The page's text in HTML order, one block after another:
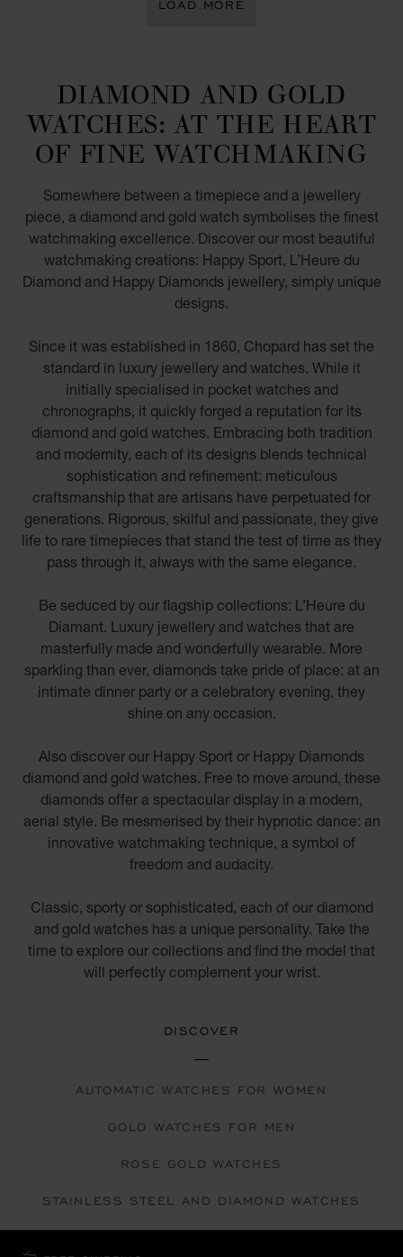
LOAD MORE
DIAMOND AND GOLD
WATCHES: AT THE HEART
OF FINE WATCHMAKING
Somewhere between a timepiece and a jewellery
piece, a diamond and gold watch symbolises the finest
watchmaking excellence. Discover our most beautiful
watchmaking creations: Happy Sport, L’Heure du
Diamond and Happy Diamonds jewellery, simply unique
designs.
Since it was established in 1860, Chopard has set the
standard in luxury jewellery and watches. While it
initially specialised in pocket watches and
chronographs, it quickly forged a reputation for its
diamond and gold watches. Embracing both tradition
and modernity, each of its designs blends technical
sophistication and refinement: meticulous
craftsmanship that are artisans have perpetuated for
generations. Rigorous, skilful and passionate, they give
life to rare timepieces that stand the test of time as they
pass through it, always with the same elegance.
Be seduced by our flagship collections: L’Heure du
Diamant. Luxury jewellery and watches that are
masterfully made and wonderfully wearable. More
sparkling than ever, diamonds take pride of place: at an
intimate dinner party or a celebratory evening, they
shine on any occasion.
Also discover our Happy Sport or Happy Diamonds
diamond and gold watches. Free to move around, these
diamonds offer a spectacular display in a modern,
aerial style. Be mesmerised by their hypnotic dance: an
innovative watchmaking technique, a symbol of
freedom and audacity.
Classic, sporty or sophisticated, each of our diamond
and gold watches has a unique personality. Take the
time to explore our collections and find the model that
will perfectly complement your wrist.
DISCOVER
AUTOMATIC WATCHES FOR WOMEN
GOLD WATCHES FOR MEN
ROSE GOLD WATCHES
STAINLESS STEEL AND DIAMOND WATCHES